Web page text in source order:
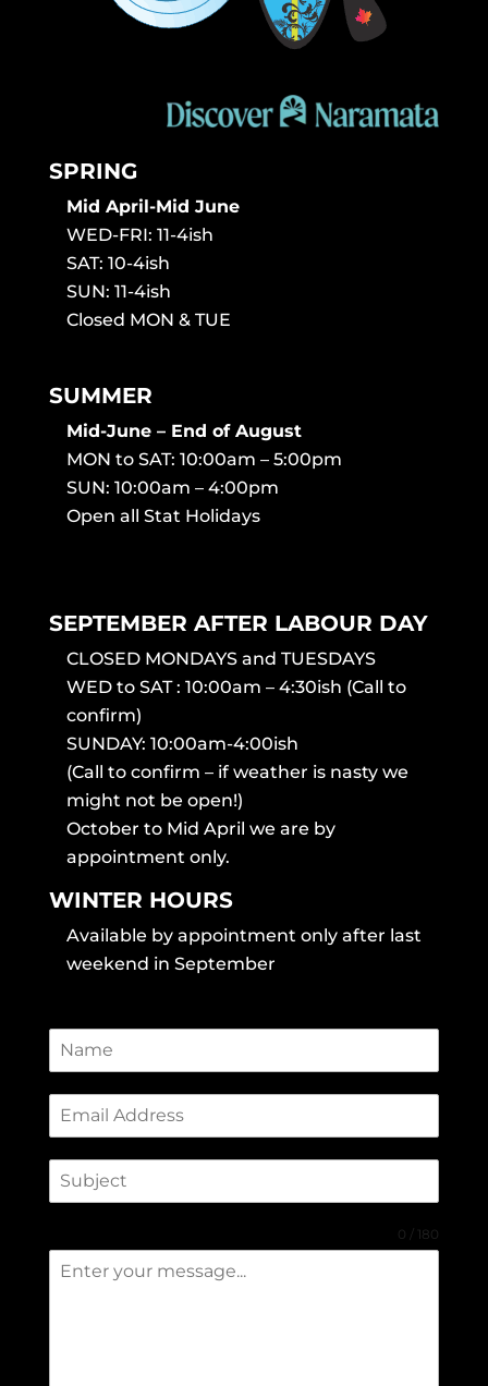
SPRING
Mid April-Mid June
WED-FRI: 11-4ish
SAT: 10-4ish
SUN: 11-4ish
Closed MON & TUE
SUMMER
Mid-June – End of August
MON to SAT: 10:00am – 5:00pm
SUN: 10:00am – 4:00pm
Open all Stat Holidays
SEPTEMBER AFTER LABOUR DAY
CLOSED MONDAYS and TUESDAYS
WED to SAT : 10:00am – 4:30ish (Call to
confirm)
SUNDAY: 10:00am-4:00ish
(Call to confirm – if weather is nasty we
might not be open!)
October to Mid April we are by
appointment only.
WINTER HOURS
Available by appointment only after last
weekend in September
0 / 180